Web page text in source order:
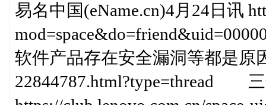
易名中国(eName.cn)4月24日讯
软件产品存在安全漏洞等都是原
22844787.html?type=thread